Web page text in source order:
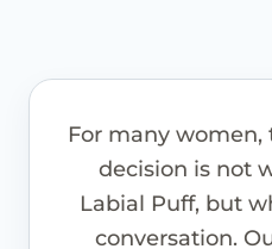
For many
decision is not
Labial Puff, but
conversation.